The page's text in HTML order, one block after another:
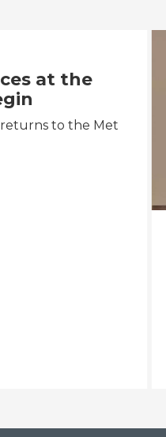
at the
returns to the Met